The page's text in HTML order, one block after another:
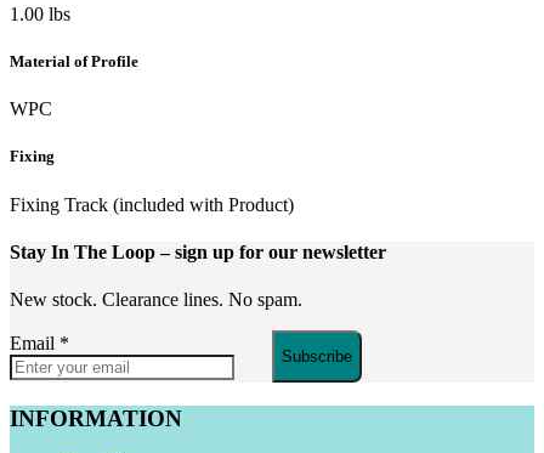
1.00 lbs
Material of Profile
WPC
Fixing
Fixing Track (included with Product)
Stay In The Loop– sign up for our newsletter
New stock. Clearance lines. No spam.
Email *
Subscribe
INFORMATION